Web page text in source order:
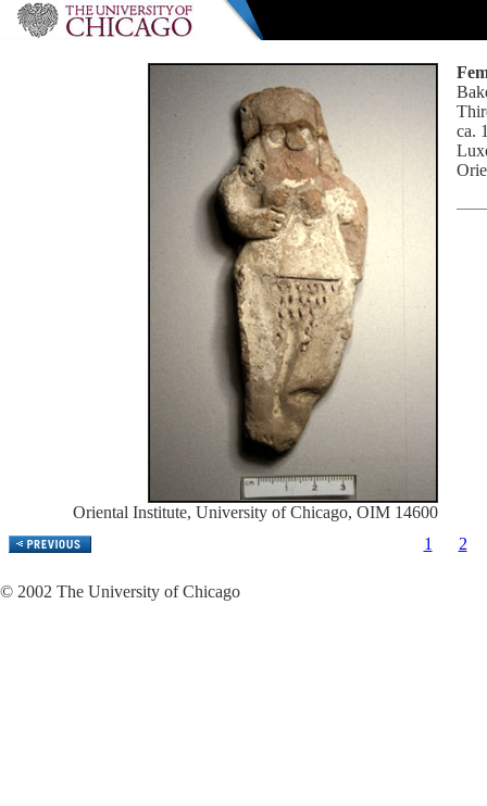
Oriental Institute, University of Chicago, OIM 14600
ca.
1 2
© 2002 The University of Chicago